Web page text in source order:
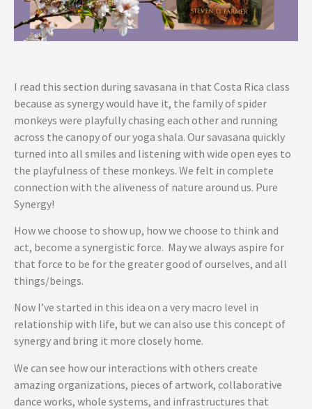
I read this section during savasana in that Costa Rica class
because as synergy would have it, the family of spider
monkeys were playfully chasing each other and running
across the canopy of our yoga shala. Our savasana quickly
turned into all smiles and listening with wide open eyes to
the playfulness of these monkeys. We felt in complete
connection with the aliveness of nature around us. Pure
Synergy!
How we choose to show up, how we choose to think and
act, become a synergistic force. May we always aspire for
that force to be for the greater good of ourselves, and all
things/beings.
Now I’ve started in this idea on a very macro level in
relationship with life, but we can also use this concept of
synergy and bring it more closely home.
We can see how our interactions with others create
amazing organizations, pieces of artwork, collaborative
dance works, whole systems, and infrastructures that